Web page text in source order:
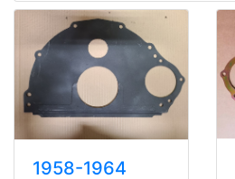
1958-1964